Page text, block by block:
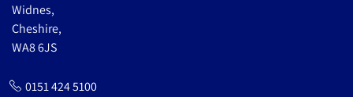
Widnes,
Cheshire,
WA8 6JS
0151 424 5100